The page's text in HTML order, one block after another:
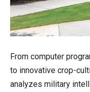
From computer
to innovative crop-
analyzes military